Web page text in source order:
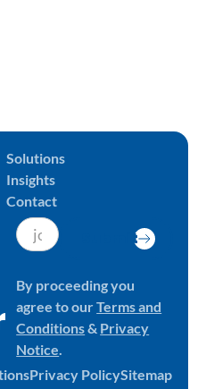
Solutions
Insights
Contact
Submit
By proceeding you
agree to ourTerms and
Conditions& Privacy
Notice.
Privacy PolicySitemap